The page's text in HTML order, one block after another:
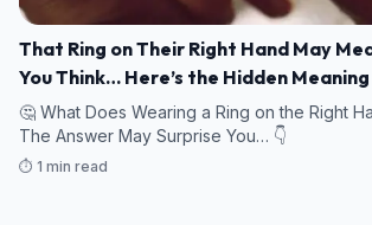
That Ring on Their Right Hand May
You Think… Here’s the Hidden Meaning
🤔 What Does Wearing a Ring on the Right
The Answer May Surprise You… 👇
⏱️ 1 min read